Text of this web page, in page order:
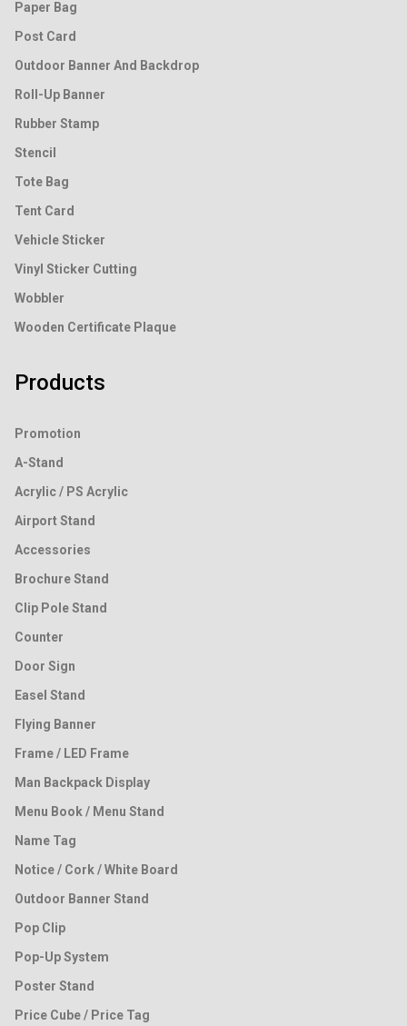
Paper Bag
Post Card
Outdoor Banner And Backdrop
Roll-Up Banner
Rubber Stamp
Stencil
Tote Bag
Tent Card
Vehicle Sticker
Vinyl Sticker Cutting
Wobbler
Wooden Certificate Plaque
Products
Promotion
A-Stand
Acrylic / PS Acrylic
Airport Stand
Accessories
Brochure Stand
Clip Pole Stand
Counter
Door Sign
Easel Stand
Flying Banner
Frame / LED Frame
Man Backpack Display
Menu Book / Menu Stand
Name Tag
Notice / Cork / White Board
Outdoor Banner Stand
Pop Clip
Pop-Up System
Poster Stand
Price Cube / Price Tag